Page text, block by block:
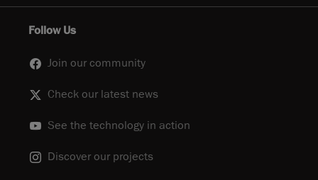
Follow Us
Join our community
Check our latest news
See the technology in action
Discover our projects